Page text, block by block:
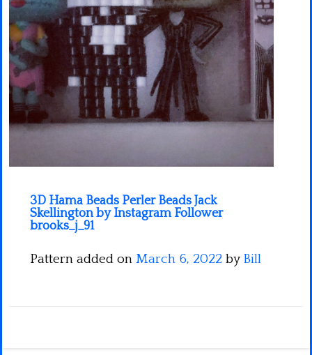
Spiderman
Pokemon
3D Hama Beads Perler Beads Jack
Skellington by Instagram Follower
brooks_j_91
Pattern added on March 6, 2022 by Bill